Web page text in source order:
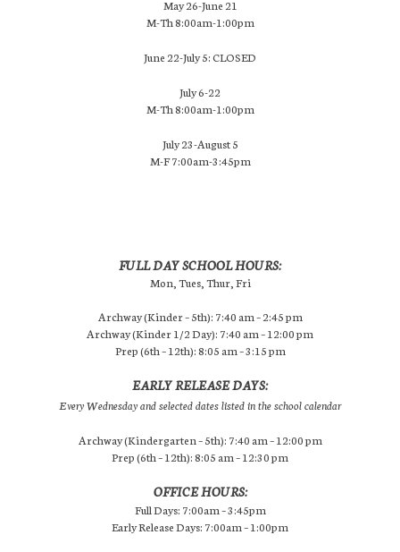
May 26-June 21
M-Th 8:00am-1:00pm
June 22-July 5: CLOSED
July 6-22
M-Th 8:00am-1:00pm
July 23-August 5
M-F 7:00am-3:45pm
FULL DAY SCHOOL HOURS:
Mon, Tues, Thur, Fri
Archway (Kinder – 5th): 7:40 am – 2:45 pm
Archway (Kinder 1/2 Day): 7:40 am – 12:00 pm
Prep (6th – 12th): 8:05 am – 3:15 pm
EARLY RELEASE DAYS:
Every Wednesday and selected dates listed in the school calendar
Archway (Kindergarten – 5th): 7:40 am – 12:00 pm
Prep (6th – 12th): 8:05 am – 12:30 pm
OFFICE HOURS:
Full Days: 7:00am – 3:45pm
Early Release Days: 7:00am – 1:00pm